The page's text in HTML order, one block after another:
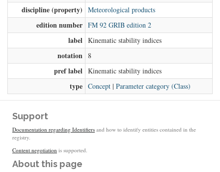
discipline (property) Meteorological products
edition number FM 92 GRIB edition 2
label Kinematic stability indices
notation 8
pref label Kinematic stability indices
type Concept | Parameter category (Class)
Support
Documentation regarding Identifiers and how to identify entities contained in the
registry.
Content negotiation is supported.
About this page